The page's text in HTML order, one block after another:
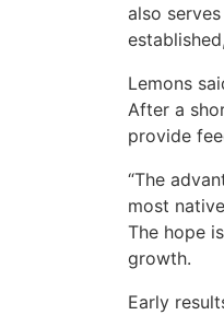
also
Lemons
After a
provide
“The
most
The hope
growth.
Early